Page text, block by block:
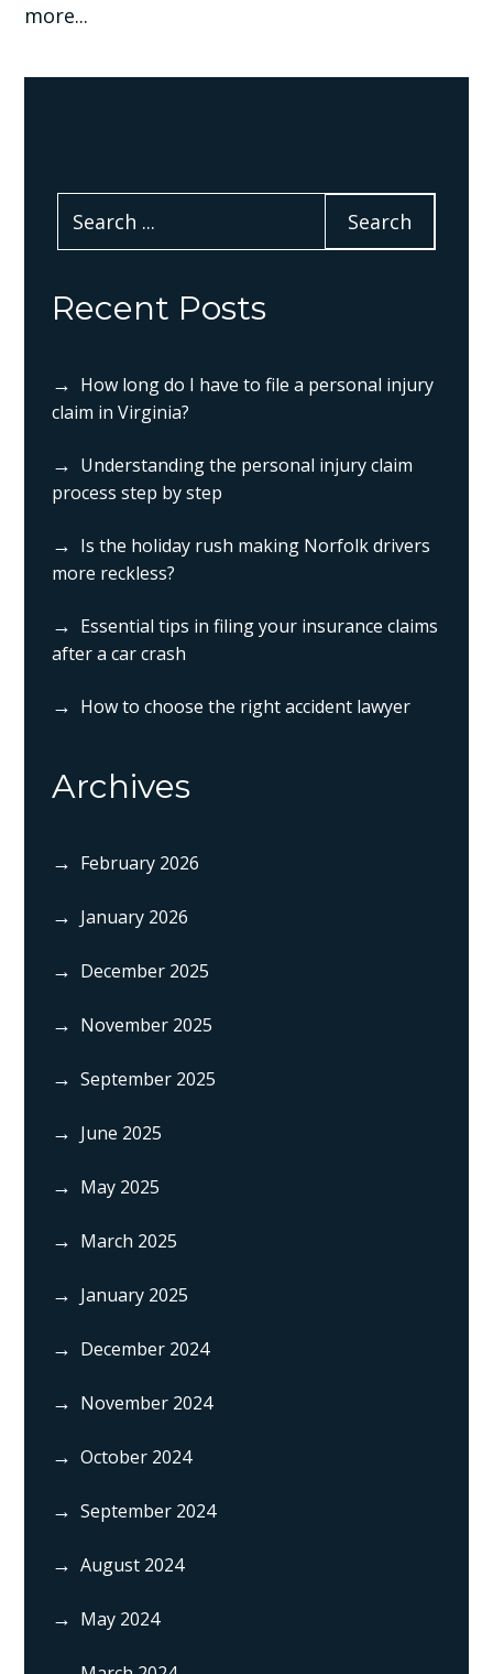
more...
Recent Posts
How long do I have to file a personal injury
claim in Virginia?
Understanding the personal injury claim
process step by step
Is the holiday rush making Norfolk drivers
more reckless?
Essential tips in filing your insurance claims
after a car crash
How to choose the right accident lawyer
Archives
February 2026
January 2026
December 2025
November 2025
September 2025
June 2025
May 2025
March 2025
January 2025
December 2024
November 2024
October 2024
September 2024
August 2024
May 2024